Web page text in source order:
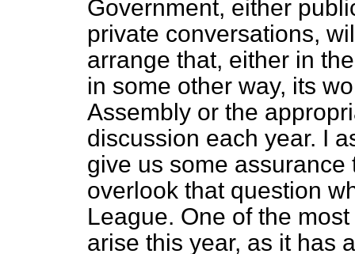
Government, either
private conversations,
arrange that, either in
in some other way, its
Assembly or the
discussion each year. I
give us some
overlook that question
League. One of the
arise this year, as it has